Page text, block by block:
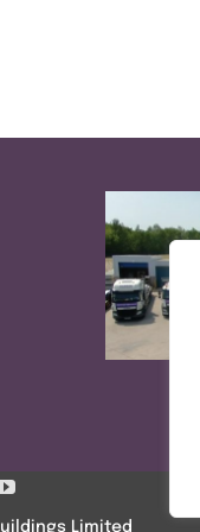
Limited